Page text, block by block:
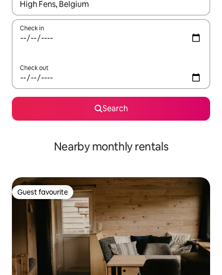
When results are available, navigate with the up and down
Check in
Check out
Search
Nearby monthly rentals
Guest favourite
Guest favourite